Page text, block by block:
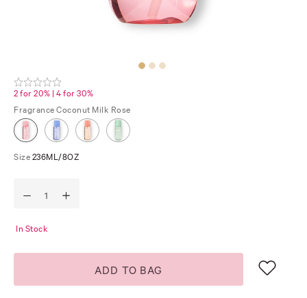
2 for 20% | 4 for 30%
Fragrance Coconut Milk Rose
Size 236ML/8OZ
In Stock
ADD TO BAG